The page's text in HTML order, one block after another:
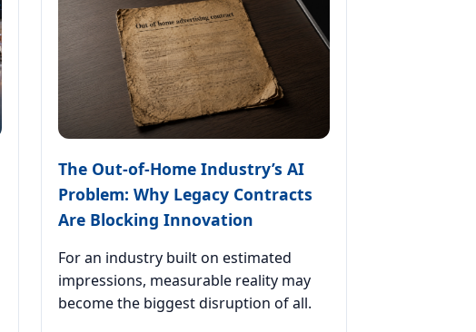
The Out-of-Home Industry’s AI
Problem: Why Legacy Contracts
Are Blocking Innovation
For an industry built on estimated
impressions, measurable reality may
become the biggest disruption of all.